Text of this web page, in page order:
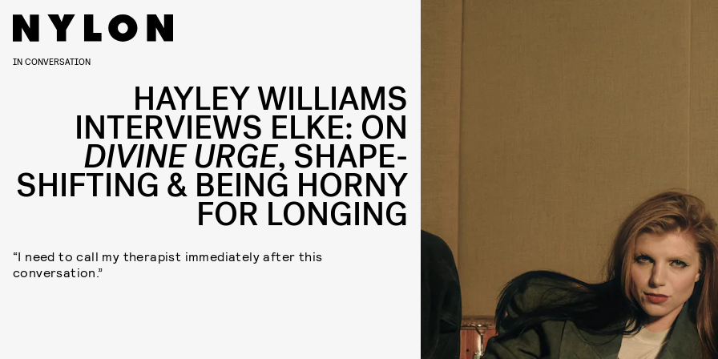
IN CONVERSATION
HAYLEY WILLIAMS
INTERVIEWS ELKE: ON
DIVINE URGE, SHAPE-
SHIFTING & BEING HORNY
FOR LONGING
“I need to call my therapist immediately after this
conversation.”